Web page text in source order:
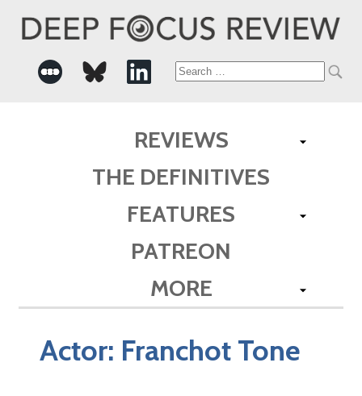
Search
REVIEWS
THE DEFINITIVES
FEATURES
PATREON
MORE
Actor: Franchot Tone